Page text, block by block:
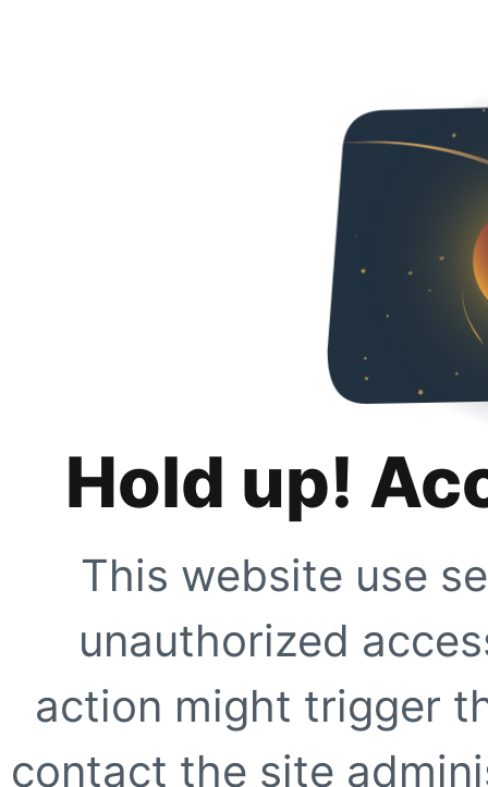
Hold up!
This website use
unauthorized
action might trigger
contact the site